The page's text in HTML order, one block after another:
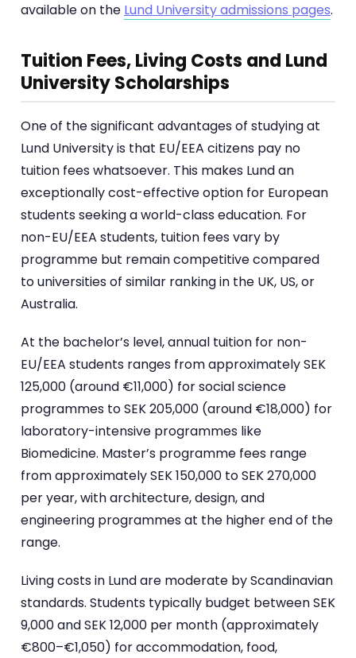
available on the Lund University admissions pages.
Tuition Fees, Living Costs and Lund
University Scholarships
One of the significant advantages of studying at
Lund University is that EU/EEA citizens pay no
tuition fees whatsoever. This makes Lund an
exceptionally cost-effective option for European
students seeking a world-class education. For
non-EU/EEA students, tuition fees vary by
programme but remain competitive compared
to universities of similar ranking in the UK, US, or
Australia.
At the bachelor’s level, annual tuition for non-
EU/EEA students ranges from approximately SEK
125,000 (around €11,000) for social science
programmes to SEK 205,000 (around €18,000) for
laboratory-intensive programmes like
Biomedicine. Master’s programme fees range
from approximately SEK 150,000 to SEK 270,000
per year, with architecture, design, and
engineering programmes at the higher end of the
range.
Living costs in Lund are moderate by Scandinavian
standards. Students typically budget between SEK
9,000 and SEK 12,000 per month (approximately
€800–€1,050) for accommodation, food,